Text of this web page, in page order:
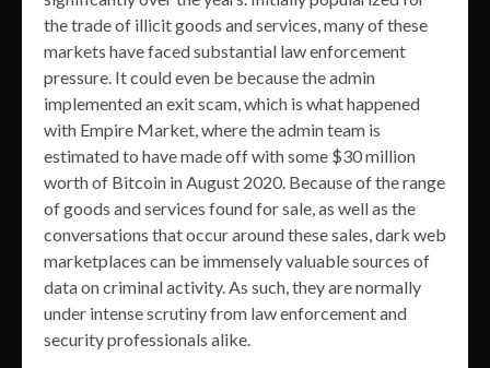
the trade of illicit goods and services, many of these
markets have faced substantial law enforcement
pressure. It could even be because the admin
implemented an exit scam, which is what happened
with Empire Market, where the admin team is
estimated to have made off with some $30 million
worth of Bitcoin in August 2020. Because of the range
of goods and services found for sale, as well as the
conversations that occur around these sales, dark web
marketplaces can be immensely valuable sources of
data on criminal activity. As such, they are normally
under intense scrutiny from law enforcement and
security professionals alike.